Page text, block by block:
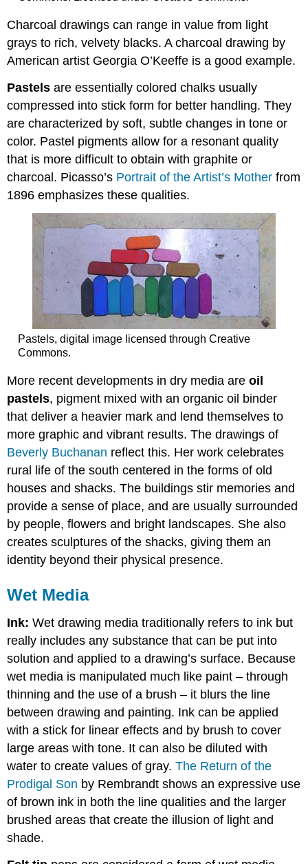
Charcoal drawings can range in value from light
grays to rich, velvety blacks. A charcoal drawing by
American artist Georgia O’Keeffe is a good example.
Pastelsare essentially colored chalks usually
compressed into stick form for better handling. They
are characterized by soft, subtle changes in tone or
color. Pastel pigments allow for a resonant quality
that is more difficult to obtain with graphite or
charcoal. Picasso’s Portrait of the Artist’s Mother from
1896 emphasizes these qualities.
Pastels, digital image licensed through Creative
Commons.
More recent developments in dry media areoil
pastels, pigment mixed with an organic oil binder
that deliver a heavier mark and lend themselves to
more graphic and vibrant results. The drawings of
Beverly Buchanan reflect this. Her work celebrates
rural life of the south centered in the forms of old
houses and shacks. The buildings stir memories and
provide a sense of place, and are usually surrounded
by people, flowers and bright landscapes. She also
creates sculptures of the shacks, giving them an
identity beyond their physical presence.
Wet Media
Ink: Wet drawing media traditionally refers to ink but
really includes any substance that can be put into
solution and applied to a drawing’s surface. Because
wet media is manipulated much like paint – through
thinning and the use of a brush – it blurs the line
between drawing and painting. Ink can be applied
with a stick for linear effects and by brush to cover
large areas with tone. It can also be diluted with
water to create values of gray.The Return of the
Prodigal Son by Rembrandt shows an expressive use
of brown ink in both the line qualities and the larger
brushed areas that create the illusion of light and
shade.